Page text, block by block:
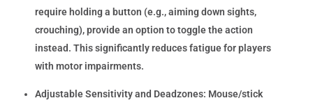
require holding a button (e.g., aiming down sights,
crouching), provide an option to toggle the action
instead. This significantly reduces fatigue for players
with motor impairments.
Adjustable Sensitivity and Deadzones: Mouse/stick